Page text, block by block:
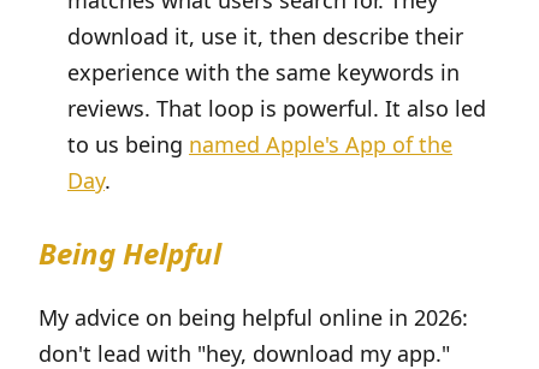
download it, use it, then describe their
experience with the same keywords in
reviews. That loop is powerful. It also led
to us being named Apple's App of the
Day.
Being Helpful
My advice on being helpful online in 2026:
don't lead with "hey, download my app."